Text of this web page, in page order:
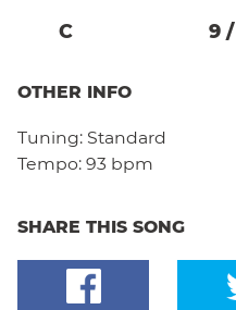
C 9 /
OTHER INFO
Tuning: Standard
Tempo: 93 bpm
SHARE THIS SONG